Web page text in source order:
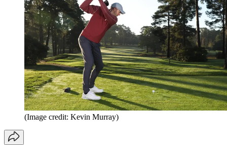
(Image credit: Kevin Murray)